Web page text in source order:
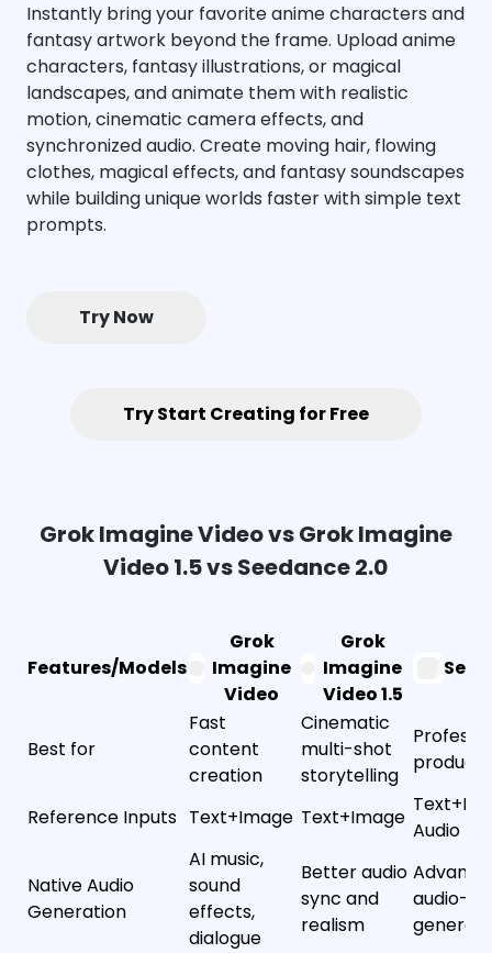
Instantly bring your favorite anime characters and
fantasy artwork beyond the frame. Upload anime
characters, fantasy illustrations, or magical
landscapes, and animate them with realistic
motion, cinematic camera effects, and
synchronized audio. Create moving hair, flowing
clothes, magical effects, and fantasy soundscapes
while building unique worlds faster with simple text
prompts.
Try Now
Try Start Creating for Free
Grok Imagine Video vs Grok Imagine
Video 1.5 vs Seedance 2.0
Features/Models
Grok
Imagine
Video
Grok
Imagine
Video 1.5
Best for
Fast
content
creation
Cinematic
multi-shot
storytelling
Reference Inputs Text+Image Text+Image
Audio
Native Audio
Generation
AI music,
sound
effects,
dialogue
Better audio
sync and
realism
audio-